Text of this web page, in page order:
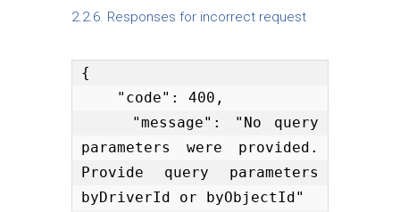
2.2.6. Responses for incorrect request
{
parameters were provided.
Provide query parameters
byDriverId or byObjectId"